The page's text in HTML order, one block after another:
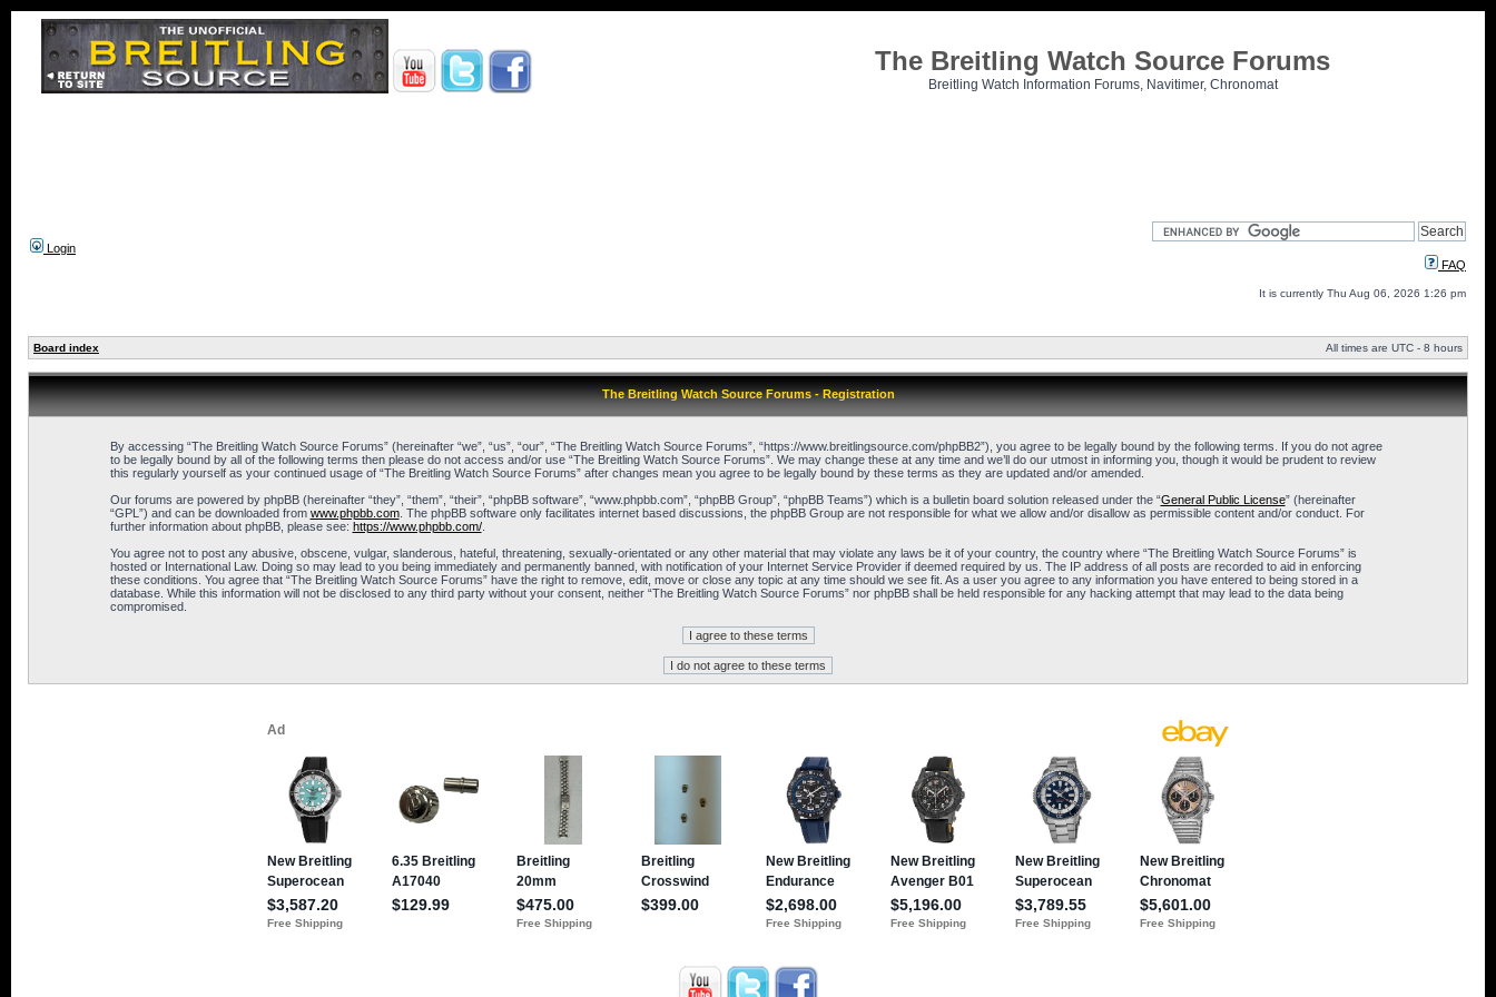
The Breitling Watch Source Forums
Breitling Watch Information Forums, Navitimer, Chronomat
Login
FAQ
It is currently Thu Aug 06, 2026 1:26 pm
Board index All times are UTC - 8 hours
The Breitling Watch Source Forums - Registration
By accessing “The Breitling Watch Source Forums” (hereinafter “we”, “us”, “our”, “The Breitling Watch Source Forums”, “https://www.breitlingsource.com/phpBB2”), you agree to be legally bound by the following terms. If you do not agree
to be legally bound by all of the following terms then please do not access and/or use “The Breitling Watch Source Forums”. We may change these at any time and we’ll do our utmost in informing you, though it would be prudent to review
this regularly yourself as your continued usage of “The Breitling Watch Source Forums” after changes mean you agree to be legally bound by these terms as they are updated and/or amended.
Our forums are powered by phpBB (hereinafter “they”, “them”, “their”, “phpBB software”, “www.phpbb.com”, “phpBB Group”, “phpBB Teams”) which is a bulletin board solution released under the “General Public License” (hereinafter
“GPL”) and can be downloaded from www.phpbb.com. The phpBB software only facilitates internet based discussions, the phpBB Group are not responsible for what we allow and/or disallow as permissible content and/or conduct. For
further information about phpBB, please see: https://www.phpbb.com/.
You agree not to post any abusive, obscene, vulgar, slanderous, hateful, threatening, sexually-orientated or any other material that may violate any laws be it of your country, the country where “The Breitling Watch Source Forums” is
hosted or International Law. Doing so may lead to you being immediately and permanently banned, with notification of your Internet Service Provider if deemed required by us. The IP address of all posts are recorded to aid in enforcing
these conditions. You agree that “The Breitling Watch Source Forums” have the right to remove, edit, move or close any topic at any time should we see fit. As a user you agree to any information you have entered to being stored in a
database. While this information will not be disclosed to any third party without your consent, neither “The Breitling Watch Source Forums” nor phpBB shall be held responsible for any hacking attempt that may lead to the data being
compromised.